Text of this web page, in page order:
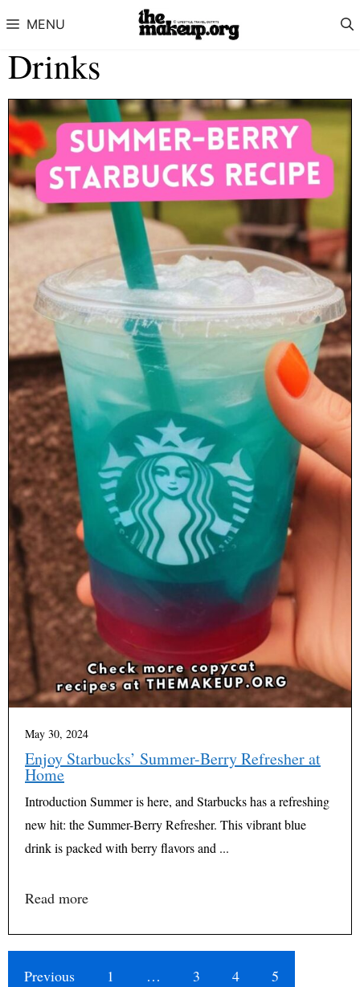
MENU
Drinks
May 30, 2024
Enjoy Starbucks’ Summer-Berry Refresher at
Home
Introduction Summer is here, and Starbucks has a refreshing
new hit: the Summer-Berry Refresher. This vibrant blue
drink is packed with berry flavors and ...
Read more
Previous 1 … 3 4 5